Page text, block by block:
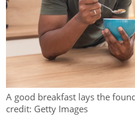
A good breakfast lays the
credit: Getty Images